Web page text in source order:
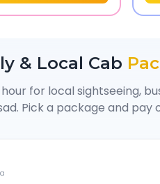
& Local Cab
for local sightseeing,
. Pick a package and pay